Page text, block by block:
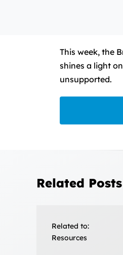
This week, the
shines a light
unsupported.
Related Posts
Related to:
Resources